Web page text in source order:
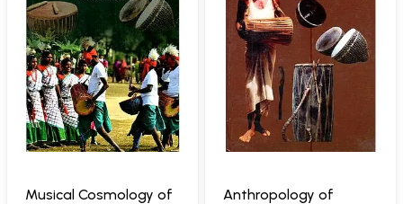
Musical Cosmology of
Anthropology of